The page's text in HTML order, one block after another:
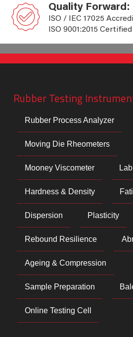
Quality Forward:
ISO / IEC 17025
ISO 9001:2015 Certified
Rubber Testing
Rubber Process Analyzer
Moving Die Rheometers
Mooney Viscometer
Hardness & Density
Dispersion Plasticity
Rebound Resilience
Ageing & Compression
Sample Preparation
Online Testing Cell